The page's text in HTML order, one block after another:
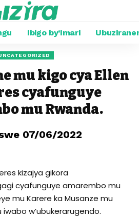
Ibigo by’Imari
mu kigo cya Ellen
cyafunguye
mu Rwanda.
07/06/2022
kizajya gikora
cyafunguye amarembo mu
mu Karere ka Musanze mu
iwabo w’ubukerarugendo.